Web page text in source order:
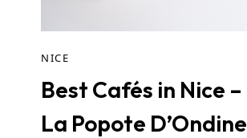
NICE
Best Cafés in Nice –
La Popote D’Ondine